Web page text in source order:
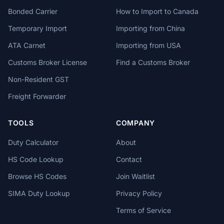
Bonded Carrier
Temporary Import
ATA Carnet
Customs Broker License
Non-Resident GST
Freight Forwarder
How to Import to Canada
Importing from China
Importing from USA
Find a Customs Broker
TOOLS
Duty Calculator
HS Code Lookup
Browse HS Codes
SIMA Duty Lookup
COMPANY
About
Contact
Join Waitlist
Privacy Policy
Terms of Service